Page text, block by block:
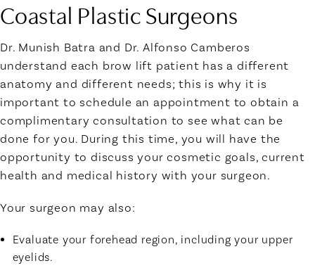
Coastal Plastic Surgeons
Dr. Munish Batra and Dr. Alfonso Camberos
understand each brow lift patient has a different
anatomy and different needs; this is why it is
important to schedule an appointment to obtain a
complimentary consultation to see what can be
done for you. During this time, you will have the
opportunity to discuss your cosmetic goals, current
health and medical history with your surgeon.
Your surgeon may also:
Evaluate your forehead region, including your upper
eyelids.